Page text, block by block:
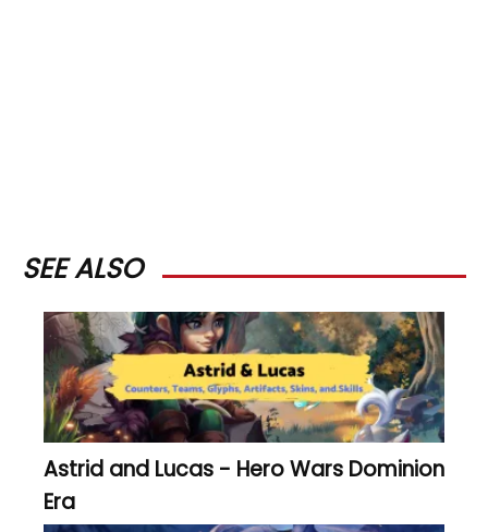
SEE ALSO
Astrid and Lucas - Hero Wars Dominion
Era